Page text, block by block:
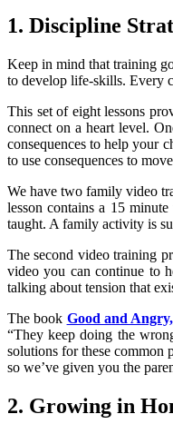
1. Discipline
Keep in mind that training
to develop life-skills. Every
This set of eight lessons
connect on a heart level.
consequences to help your
to use consequences to
We have two family video
lesson contains a 15
taught. A family activity is
The second video training
video you can continue to
talking about tension that
The book Good and
“They keep doing the
solutions for these common
so we’ve given you the
2. Growing in